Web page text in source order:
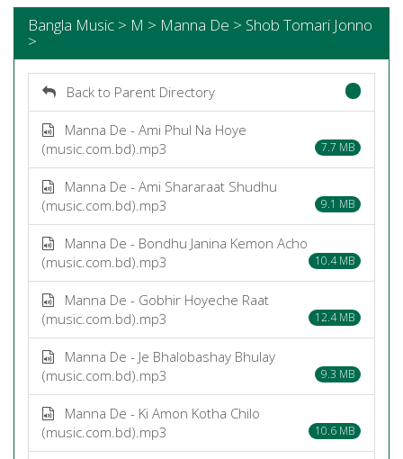
Bangla Music > M > Manna De > Shob Tomari Jonno
>
Back to Parent Directory
Manna De - Ami Phul Na Hoye
(music.com.bd).mp3
7.7 MB
Manna De - Ami Shararaat Shudhu
(music.com.bd).mp3
9.1 MB
Manna De - Bondhu Janina Kemon Acho
(music.com.bd).mp3
10.4 MB
Manna De - Gobhir Hoyeche Raat
(music.com.bd).mp3
12.4 MB
Manna De - Je Bhalobashay Bhulay
(music.com.bd).mp3
9.3 MB
Manna De - Ki Amon Kotha Chilo
(music.com.bd).mp3
10.6 MB